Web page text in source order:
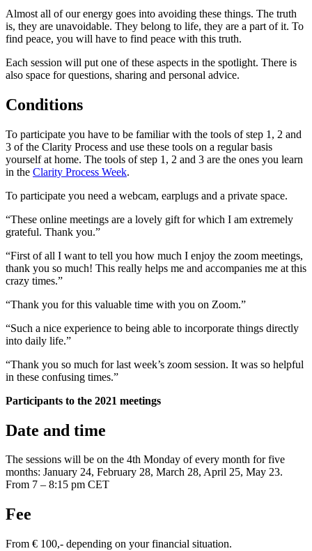
Almost all of our energy goes into avoiding these things. The truth
is, they are unavoidable. They belong to life, they are a part of it. To
find peace, you will have to find peace with this truth.
Each session will put one of these aspects in the spotlight. There is
also space for questions, sharing and personal advice.
Conditions
To participate you have to be familiar with the tools of step 1, 2 and
3 of the Clarity Process and use these tools on a regular basis
yourself at home. The tools of step 1, 2 and 3 are the ones you learn
in the Clarity Process Week.
To participate you need a webcam, earplugs and a private space.
“These online meetings are a lovely gift for which I am extremely
grateful. Thank you.”
“First of all I want to tell you how much I enjoy the zoom meetings,
thank you so much! This really helps me and accompanies me at this
crazy times.”
“Thank you for this valuable time with you on Zoom.”
“Such a nice experience to being able to incorporate things directly
into daily life.”
“Thank you so much for last week’s zoom session. It was so helpful
in these confusing times.”
Participants to the 2021 meetings
Date and time
The sessions will be on the 4th Monday of every month for five
months: January 24, February 28, March 28, April 25, May 23.
From 7 – 8:15 pm CET
Fee
From € 100,- depending on your financial situation.